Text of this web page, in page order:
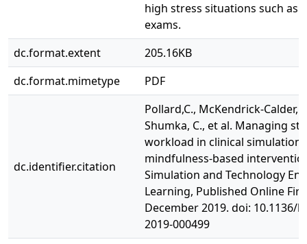
high stress situations such as
exams.
dc.format.extent
205.16KB
dc.format.mimetype
PDF
dc.identifier.citation
Pollard,C., McKendrick-Calder,
Shumka, C., et al. Managing
workload in clinical simulation:
mindfulness-based
Simulation and Technology
Learning, Published Online
December 2019. doi: 10.1136/
2019-000499